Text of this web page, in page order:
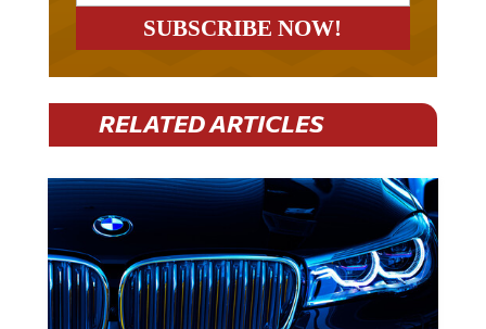
RELATED ARTICLES